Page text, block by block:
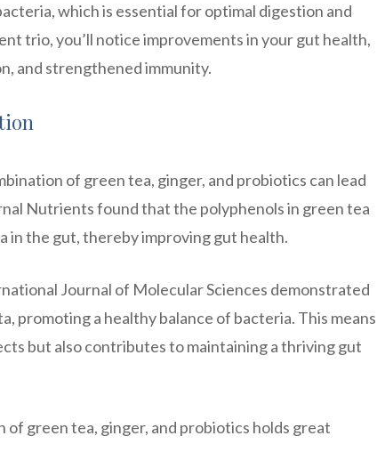
which is essential for optimal digestion and
trio, you’ll notice improvements in your gut health,
and strengthened immunity.
of green tea, ginger, and probiotics can lead
Nutrients found that the polyphenols in green tea
in the gut, thereby improving gut health.
Journal of Molecular Sciences demonstrated
promoting a healthy balance of bacteria. This means
but also contributes to maintaining a thriving gut
green tea, ginger, and probiotics holds great